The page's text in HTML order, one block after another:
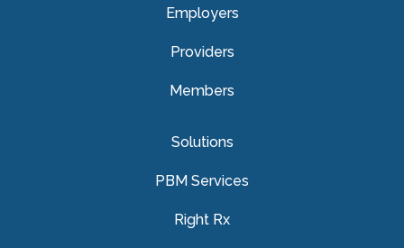
Employers
Providers
Members
Solutions
PBM Services
Right Rx